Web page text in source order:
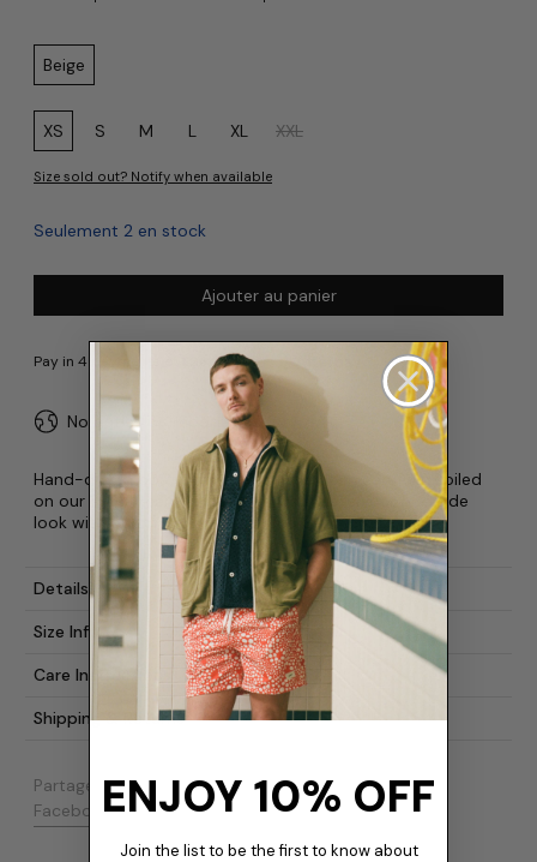
Color:
Beige
Size:
XS
S M L XL XXL
Size sold out? Notify when available
Seulement 2 en stock
Ajouter au panier
No duties or import fees for USA
Hand-drawn boa constrictors have been carefully coiled
on our 100% linen Camp Shirt. Complete your poolside
look with our matching Dizzy Boa Swim Trunk.
Details
Size Info
Care Instructions
Shipping & Returns
Partager:
FacebookPartager sur Facebook
PublicationPublier sur X
PinterestÉpingler sur Pinterest
ENJOY 10% OFF
Join the list to be the first to know about